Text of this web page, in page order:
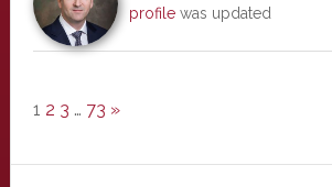
profilewas updated
1 2 3 … 73 »